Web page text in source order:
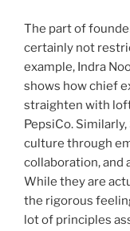
The part of
certainly not
example, Indra
shows how chief
straighten with
PepsiCo.
culture through
collaboration, and
While they are
the rigorous
lot of principles